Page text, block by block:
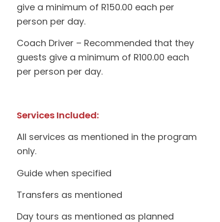
give a minimum of R150.00 each per
person per day.
Coach Driver – Recommended that they
guests give a minimum of R100.00 each
per person per day.
Services Included:
All services as mentioned in the program
only.
Guide when specified
Transfers as mentioned
Day tours as mentioned as planned